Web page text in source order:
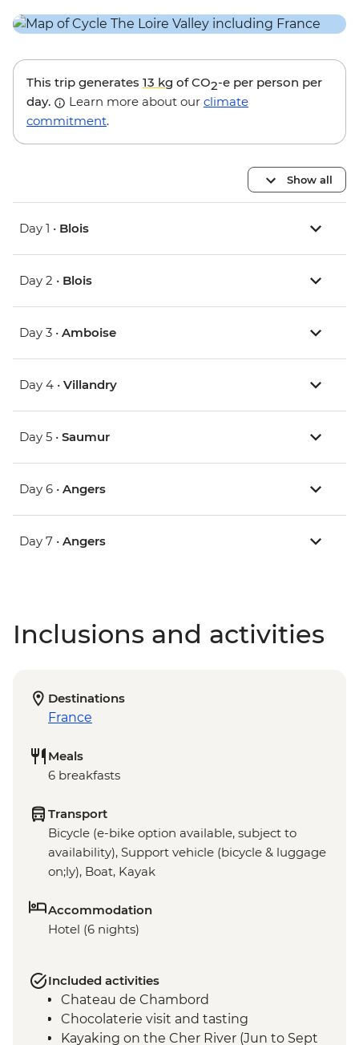
This trip generates 13 kg of CO2-e per person per
day.
Learn more about our climate
commitment.
Show all
Day 1 • Blois
Day 2 • Blois
Day 3 • Amboise
Day 4 • Villandry
Day 5 • Saumur
Day 6 • Angers
Day 7 • Angers
Inclusions and activities
Destinations
France
Meals
6 breakfasts
Transport
Bicycle (e-bike option available, subject to
availability), Support vehicle (bicycle & luggage
on;ly), Boat, Kayak
Accommodation
Hotel (6 nights)
Included activities
Chateau de Chambord
Chocolaterie visit and tasting
Kayaking on the Cher River (Jun to Sept